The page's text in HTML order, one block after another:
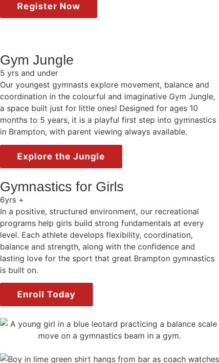
Register Now
Gym Jungle
5 yrs and under
Our youngest gymnasts explore movement, balance and
coordination in the colourful and imaginative Gym Jungle,
a space built just for little ones! Designed for ages 10
months to 5 years, it is a playful first step into gymnastics
in Brampton, with parent viewing always available.
Explore the Jungle
Gymnastics for Girls
6yrs +
In a positive, structured environment, our recreational
programs help girls build strong fundamentals at every
level. Each athlete develops flexibility, coordination,
balance and strength, along with the confidence and
lasting love for the sport that great Brampton gymnastics
is built on.
Enroll Today